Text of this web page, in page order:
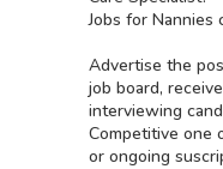
Jobs for Nannies
Advertise the
job board,
interviewing
Competitive one
or ongoing